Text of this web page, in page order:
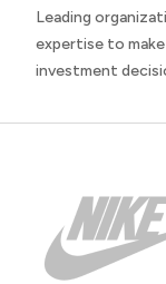
Leading
expertise to
investment